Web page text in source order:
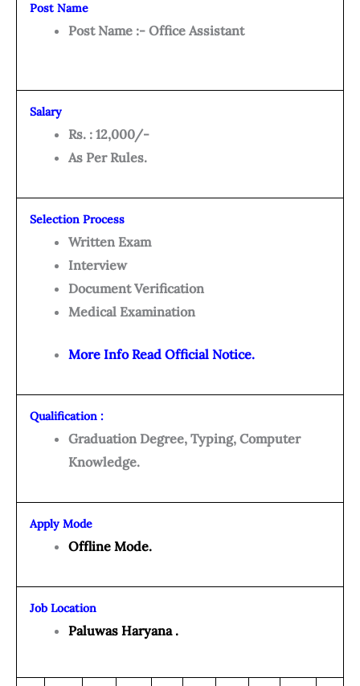
Post Name
Post Name :- Office Assistant
Salary
Rs. : 12,000/-
As Per Rules.
Selection Process
Written Exam
Interview
Document Verification
Medical Examination
More Info Read Official Notice.
Qualification :
Graduation Degree, Typing, Computer
Knowledge.
Apply Mode
Offline Mode.
Job Location
Paluwas Haryana .